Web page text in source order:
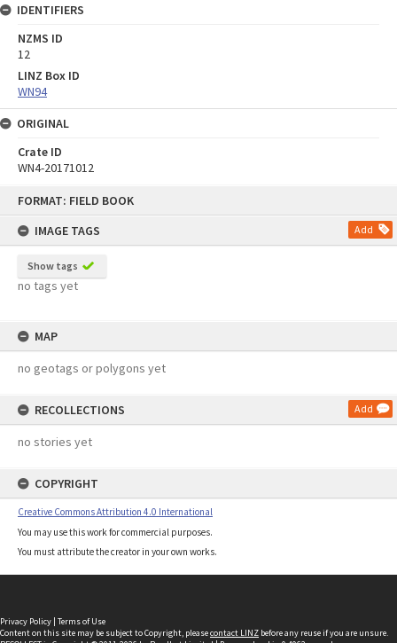
FORMAT: FIELD BOOK
IMAGE TAGS
Add
Show tags
no tags yet
MAP
no geotags or polygons yet
RECOLLECTIONS Add
no stories yet
COPYRIGHT
Creative Commons Attribution 4.0 International
You may use this work for commercial purposes.
You must attribute the creator in your own works.
IDENTIFIERS
NZMS ID
12
LINZ Box ID
WN94
ORIGINAL
Crate ID
WN4-20171012
Privacy Policy | Terms of Use
Content on this site may be subject to Copyright, pleasecontact LINZ before any reuse if you are unsure.